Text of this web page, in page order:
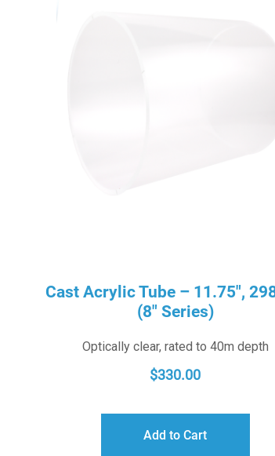
Cast Acrylic Tube – 11.75″,
(8″ Series)
Optically clear, rated to 40m depth
$330.00
Add to Cart